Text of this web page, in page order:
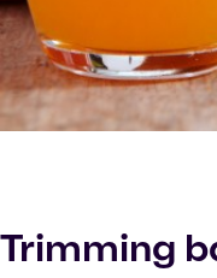
Trimming